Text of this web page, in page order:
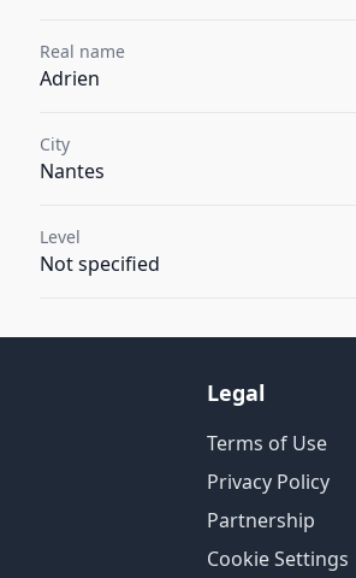
Real name
Adrien
City
Nantes
Level
Not specified
Legal
Terms of Use
Privacy Policy
Partnership
Cookie Settings